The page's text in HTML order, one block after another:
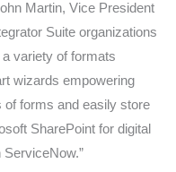
Martin, Vice President
Suite organizations
variety of formats
wizards empowering
of forms and easily store
SharePoint for digital